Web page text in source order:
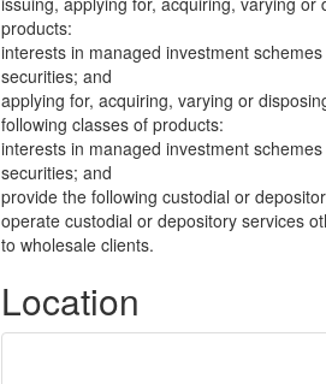
products:
interests in managed investment
securities; and
applying for, acquiring, varying or
following classes of products:
interests in managed investment
securities; and
provide the following custodial or
operate custodial or depository services
to wholesale clients.
Location